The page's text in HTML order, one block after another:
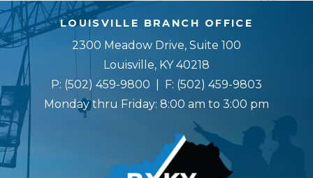
LOUISVILLE BRANCH OFFICE
2300 Meadow Drive, Suite 100
Louisville, KY 40218
P: (502) 459-9800 | F: (502) 459-9803
Monday thru Friday: 8:00 am to 3:00 pm